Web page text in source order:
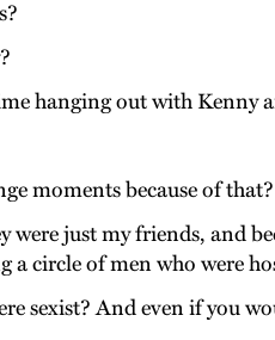
hanging out with
moments because of
were just my friends, and
a circle of men who were
sexist? And even if you